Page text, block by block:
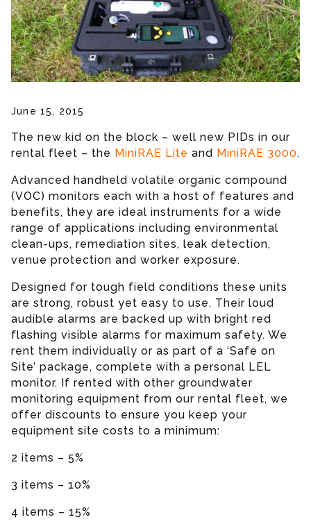
June 15, 2015
The new kid on the block – well new PIDs in our
rental fleet – the MiniRAE Lite and MiniRAE 3000.
Advanced handheld volatile organic compound
(VOC) monitors each with a host of features and
benefits, they are ideal instruments for a wide
range of applications including environmental
clean-ups, remediation sites, leak detection,
venue protection and worker exposure.
Designed for tough field conditions these units
are strong, robust yet easy to use. Their loud
audible alarms are backed up with bright red
flashing visible alarms for maximum safety. We
rent them individually or as part of a ‘Safe on
Site’ package, complete with a personal LEL
monitor. If rented with other groundwater
monitoring equipment from our rental fleet, we
offer discounts to ensure you keep your
equipment site costs to a minimum:
2 items – 5%
3 items – 10%
4 items – 15%